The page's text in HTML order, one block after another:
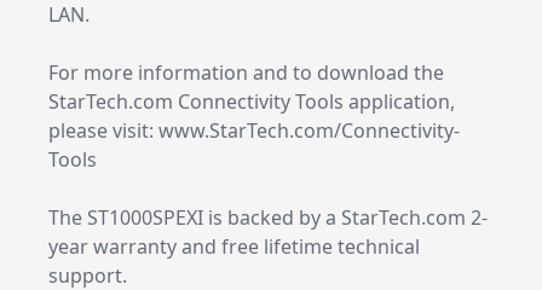
LAN.
For more information and to download the
StarTech.com Connectivity Tools application,
please visit: www.StarTech.com/Connectivity-
Tools
The ST1000SPEXI is backed by a StarTech.com 2-
year warranty and free lifetime technical
support.